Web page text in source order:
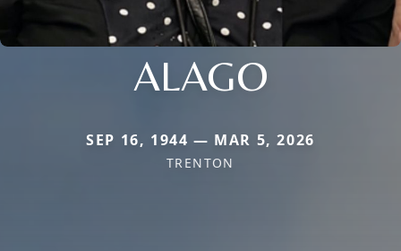
ALAGO
SEP 16, 1944 — MAR 5, 2026
TRENTON